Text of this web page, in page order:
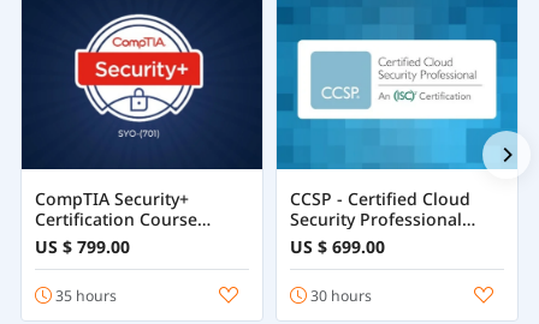
CompTIA Security+
Certification Course
Training Online
US $ 799.00
35 hours
CCSP - Certified Cloud
Security Professional
Course
US $ 699.00
30 hours